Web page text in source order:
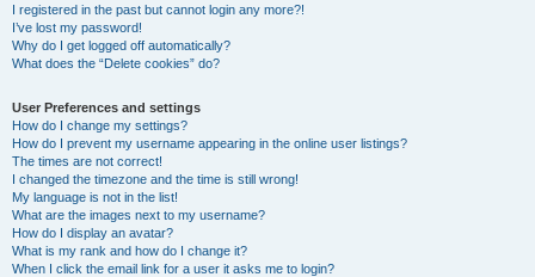
I registered in the past but cannot login any more?!
I’ve lost my password!
Why do I get logged off automatically?
What does the “Delete cookies” do?
User Preferences and settings
How do I change my settings?
How do I prevent my username appearing in the online user listings?
The times are not correct!
I changed the timezone and the time is still wrong!
My language is not in the list!
What are the images next to my username?
How do I display an avatar?
What is my rank and how do I change it?
When I click the email link for a user it asks me to login?